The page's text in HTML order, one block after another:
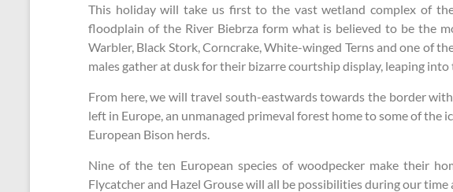
This holiday will take us first to the vast wetland complex of
floodplain of the River Biebrza form what is believed to be the
Warbler, Black Stork, Corncrake, White-winged Terns and one of
males gather at dusk for their bizarre courtship display, leaping
From here, we will travel south-eastwards towards the border
left in Europe, an unmanaged primeval forest home to some of the
European Bison herds.
Nine of the ten European species of woodpecker make their
Flycatcher and Hazel Grouse will all be possibilities during our